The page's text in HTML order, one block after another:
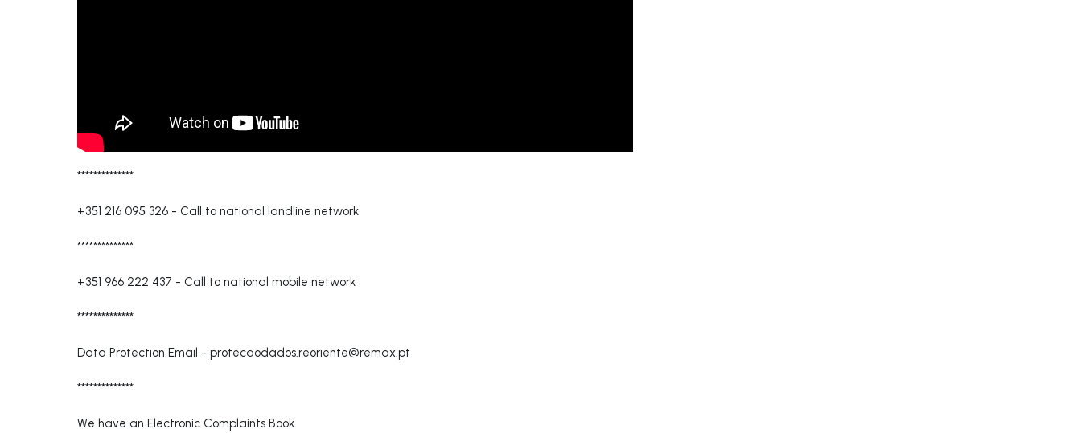
**************
+351 216 095 326 - Call to national landline network
**************
+351 966 222 437 - Call to national mobile network
**************
Data Protection Email - protecaodados.reoriente@remax.pt
**************
We have an Electronic Complaints Book.